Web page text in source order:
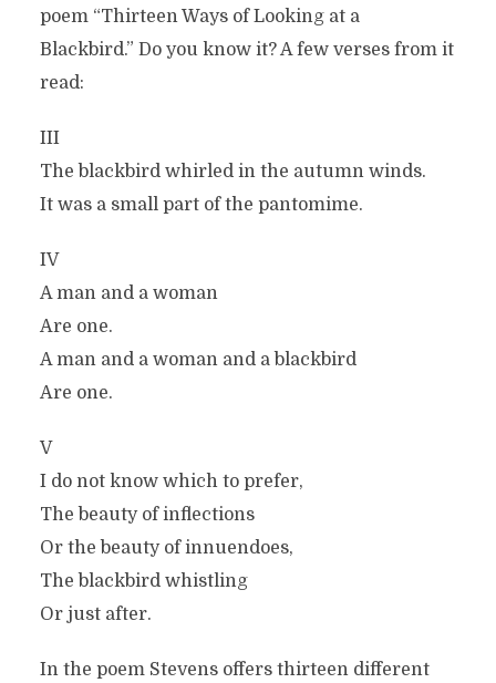
poem “Thirteen Ways of Looking at a
Blackbird.” Do you know it? A few verses from it
read:
III
The blackbird whirled in the autumn winds.
It was a small part of the pantomime.
IV
A man and a woman
Are one.
A man and a woman and a blackbird
Are one.
V
I do not know which to prefer,
The beauty of inflections
Or the beauty of innuendoes,
The blackbird whistling
Or just after.
In the poem Stevens offers thirteen different